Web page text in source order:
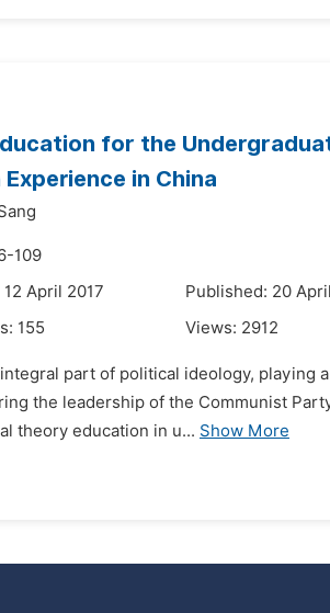
for the
in China
109
April 2017
Published: 20
155 Views: 2912
part of political ideology, playing
the leadership of the Communist
theory education in u... Show More